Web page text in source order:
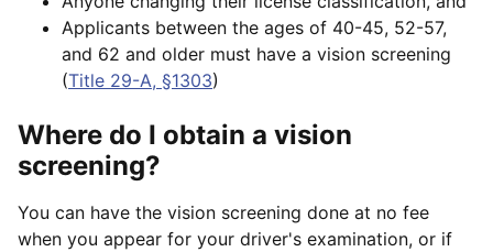
Applicants between the ages of 40-45, 52-57,
and 62 and older must have a vision screening
(Title 29-A, §1303)
Where do I obtain a vision
screening?
You can have the vision screening done at no fee
when you appear for your driver's examination, or if